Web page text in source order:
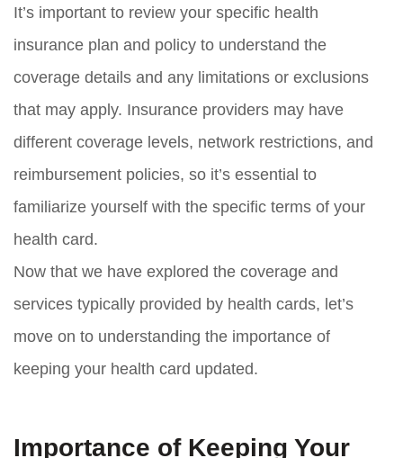
It’s important to review your specific health
insurance plan and policy to understand the
coverage details and any limitations or exclusions
that may apply. Insurance providers may have
different coverage levels, network restrictions, and
reimbursement policies, so it’s essential to
familiarize yourself with the specific terms of your
health card.
Now that we have explored the coverage and
services typically provided by health cards, let’s
move on to understanding the importance of
keeping your health card updated.
Importance of Keeping Your